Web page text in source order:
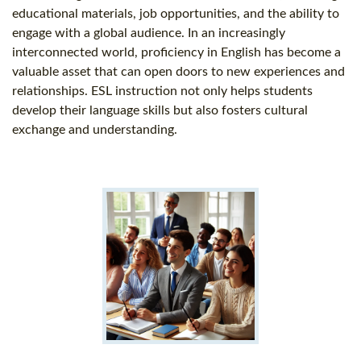
educational materials, job opportunities, and the ability to
engage with a global audience. In an increasingly
interconnected world, proficiency in English has become a
valuable asset that can open doors to new experiences and
relationships. ESL instruction not only helps students
develop their language skills but also fosters cultural
exchange and understanding.